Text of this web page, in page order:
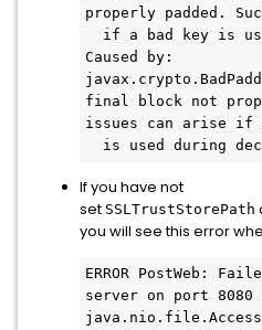
properly padded.
if a bad key is
Caused by:
final block not
issues can arise if
is used during
If you have not
set SSLTrustStorePath
you will see this error
ERROR PostWeb:
server on port 8080